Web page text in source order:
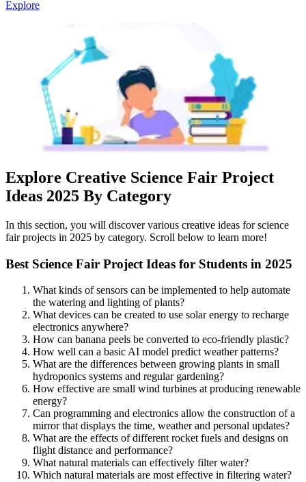
Explore
Explore Creative Science Fair Project
Ideas 2025 By Category
In this section, you will discover various creative ideas for science
fair projects in 2025 by category. Scroll below to learn more!
Best Science Fair Project Ideas for Students in 2025
What kinds of sensors can be implemented to help automate
the watering and lighting of plants?
What devices can be created to use solar energy to recharge
electronics anywhere?
How can banana peels be converted to eco-friendly plastic?
How well can a basic AI model predict weather patterns?
What are the differences between growing plants in small
hydroponics systems and regular gardening?
How effective are small wind turbines at producing renewable
energy?
Can programming and electronics allow the construction of a
mirror that displays the time, weather and personal updates?
What are the effects of different rocket fuels and designs on
flight distance and performance?
What natural materials can effectively filter water?
Which natural materials are most effective in filtering water?